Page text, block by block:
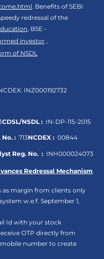
. Benefits of SEBI
redressal of the
, BSE -
investor ,
of NSDL
INZ000192732
CDSL/NSDL : IN-DP-115-2015
No. : 713NCDEX : 00844
Reg. No. : INH000024073
Redressal Mechanism
as margin from clients only
w.e.f. September 1,
Id with your stock
OTP directly from
number to create